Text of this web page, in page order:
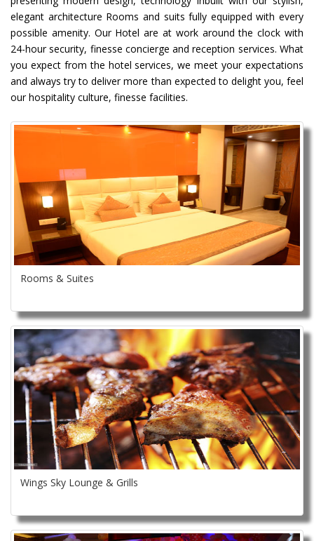
elegant architecture Rooms and suits fully equipped with every
possible amenity. Our Hotel are at work around the clock with
24-hour security, finesse concierge and reception services. What
you expect from the hotel services, we meet your expectations
and always try to deliver more than expected to delight you, feel
our hospitality culture, finesse facilities.
Rooms & Suites
Wings Sky Lounge & Grills